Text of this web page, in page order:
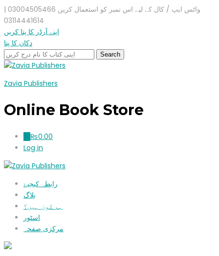
واٹس ایپ / کال کے لیے اس نمبر کو استعمال کریں 03004505466 |
03114441614
اپنے آرڈر کا پتا کریں
دکان کا پتا
Zavia Publishers
Online Book Store
₨0.00
Log in
رابطہ کیجیۓ
بلاگ
ہم کون ہیں؟
اسٹور
مرکزی صفحہ